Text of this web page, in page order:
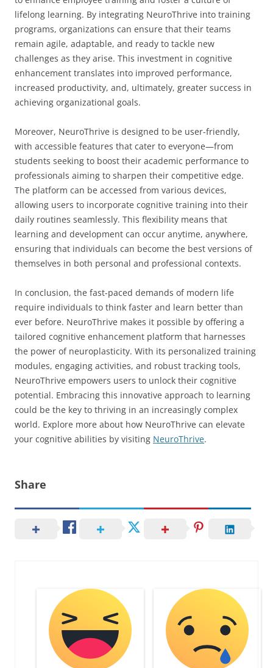
lifelong learning. By integrating NeuroThrive into training
programs, organizations can ensure that their teams
remain agile, adaptable, and ready to tackle new
challenges as they arise. This investment in cognitive
enhancement translates into improved performance,
increased productivity, and, ultimately, greater success in
achieving organizational goals.
Moreover, NeuroThrive is designed to be user-friendly,
with accessible features that cater to everyone—from
students seeking to boost their academic performance to
professionals aiming to sharpen their competitive edge.
The platform can be accessed from various devices,
allowing users to incorporate cognitive training into their
daily routines seamlessly. This flexibility means that
learning and development can occur anytime, anywhere,
ensuring that individuals can become the best versions of
themselves in both personal and professional contexts.
In conclusion, the fast-paced demands of modern life
require individuals to think faster and learn better than
ever before. NeuroThrive makes it possible by offering a
tailored cognitive enhancement platform that harnesses
the power of neuroplasticity. With its personalized training
modules, engaging activities, and robust tracking tools,
NeuroThrive empowers users to unlock their cognitive
potential. Embracing this innovative approach to learning
could be the key to thriving in an increasingly complex
world. Explore more about how NeuroThrive can elevate
your cognitive abilities by visiting NeuroThrive.
Share